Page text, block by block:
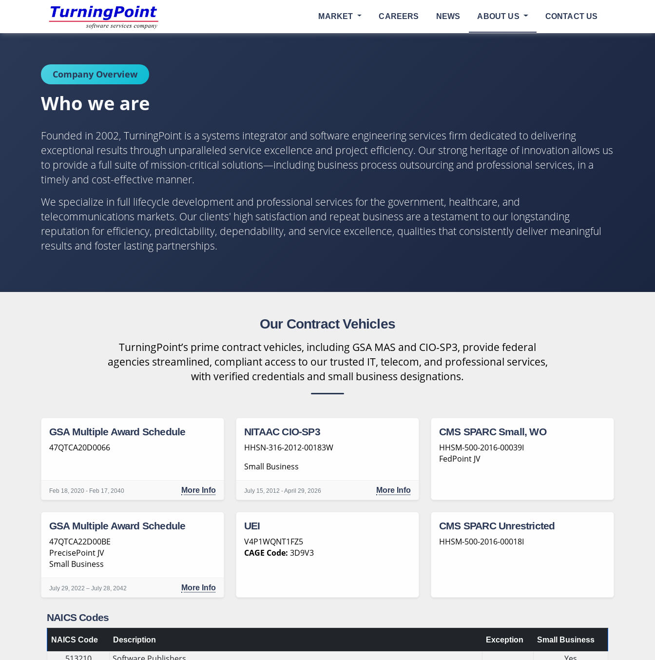
MARKET CAREERS NEWS ABOUT US CONTACT US
Company Overview
Who we are
Founded in 2002, TurningPoint is a systems integrator and software engineering services firm dedicated to delivering
exceptional results through unparalleled service excellence and project efficiency. Our strong heritage of innovation allows us
to provide a full suite of mission-critical solutions—including business process outsourcing and professional services, in a
timely and cost-effective manner.
We specialize in full lifecycle development and professional services for the government, healthcare, and
telecommunications markets. Our clients' high satisfaction and repeat business are a testament to our longstanding
reputation for efficiency, predictability, dependability, and service excellence, qualities that consistently deliver meaningful
results and foster lasting partnerships.
Our Contract Vehicles
TurningPoint’s prime contract vehicles, including GSA MAS and CIO-SP3, provide federal
agencies streamlined, compliant access to our trusted IT, telecom, and professional services,
with verified credentials and small business designations.
GSA Multiple Award Schedule
47QTCA20D0066
Feb 18, 2020 - Feb 17, 2040 More Info
NITAAC CIO-SP3
HHSN-316-2012-00183W
Small Business
July 15, 2012 - April 29, 2026 More Info
CMS SPARC Small, WO
HHSM-500-2016-00039I
FedPoint JV
GSA Multiple Award Schedule
47QTCA22D00BE
PrecisePoint JV
Small Business
July 29, 2022 – July 28, 2042 More Info
UEI
V4P1WQNT1FZ5
CAGE Code: 3D9V3
CMS SPARC Unrestricted
HHSM-500-2016-00018I
NAICS Codes
NAICS Code Description Exception Small Business